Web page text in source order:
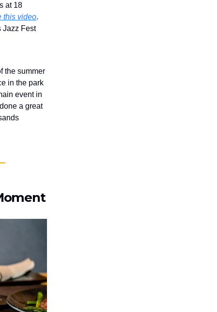
at 18
this video.
Jazz Fest
the summer
in the park
event in
a great